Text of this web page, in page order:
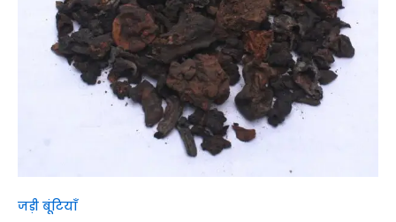
जड़ी बूंटियाँ
quantity